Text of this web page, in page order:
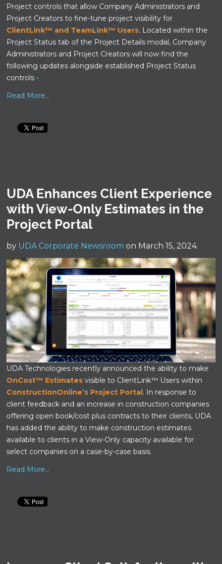
Project controls that allow Company Administrators and
Project Creators to fine-tune project visibility for
ClientLink™ and TeamLink™ Users. Located within the
Project Status tab of the Project Details modal, Company
Administrators and Project Creators will now find the
following updates alongside established Project Status
controls -
Read More...
UDA Enhances Client Experience
with View-Only Estimates in the
Project Portal
by UDA Corporate Newsroom on March 15, 2024
UDA Technologies recently announced the ability to make
OnCost™ Estimates visible to ClientLink™ Users within
ConstructionOnline’s Project Portal. In response to
client feedback and an increase in construction companies
offering open book/cost plus contracts to their clients, UDA
has added the ability to make construction estimates
available to clients in a View-Only capacity available for
select companies on a case-by-case basis.
Read More...